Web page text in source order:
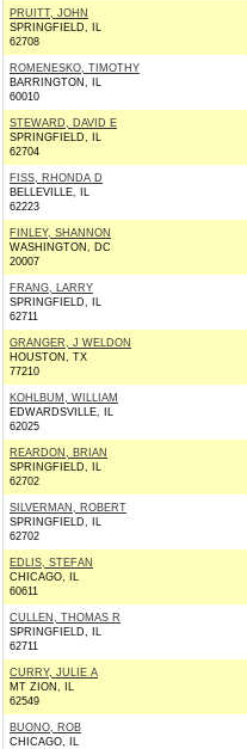
PRUITT, JOHN
SPRINGFIELD, IL
62708
ROMENESKO, TIMOTHY
BARRINGTON, IL
60010
STEWARD, DAVID E
SPRINGFIELD, IL
62704
FISS, RHONDA D
BELLEVILLE, IL
62223
FINLEY, SHANNON
WASHINGTON, DC
20007
FRANG, LARRY
SPRINGFIELD, IL
62711
GRANGER, J WELDON
HOUSTON, TX
77210
KOHLBUM, WILLIAM
EDWARDSVILLE, IL
62025
REARDON, BRIAN
SPRINGFIELD, IL
62702
SILVERMAN, ROBERT
SPRINGFIELD, IL
62702
EDLIS, STEFAN
CHICAGO, IL
60611
CULLEN, THOMAS R
SPRINGFIELD, IL
62711
CURRY, JULIE A
MT ZION, IL
62549
BUONO, ROB
CHICAGO, IL